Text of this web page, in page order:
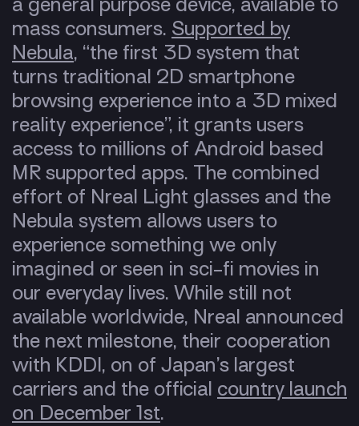
a general purpose device, available to
mass consumers. Supported by
Nebula, “the first 3D system that
turns traditional 2D smartphone
browsing experience into a 3D mixed
reality experience”, it grants users
access to millions of Android based
MR supported apps. The combined
effort of Nreal Light glasses and the
Nebula system allows users to
experience something we only
imagined or seen in sci-fi movies in
our everyday lives. While still not
available worldwide, Nreal announced
the next milestone, their cooperation
with KDDI, on of Japan’s largest
carriers and the official country launch
on December 1st.